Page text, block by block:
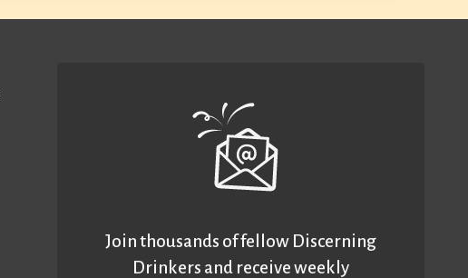
Join thousands of fellow Discerning
Drinkers and receive weekly